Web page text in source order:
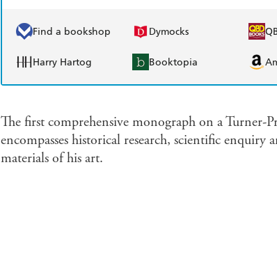
Find a bookshop Dymocks
Harry Hartog Booktopia
The first comprehensive monograph on a Turner-
encompasses historical research, scientific enquiry
materials of his art.